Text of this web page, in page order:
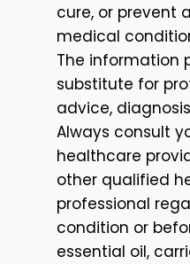
cure, or prevent
medical
The information
substitute for
advice,
Always consult
healthcare
other qualified
professional
condition or
essential oil,